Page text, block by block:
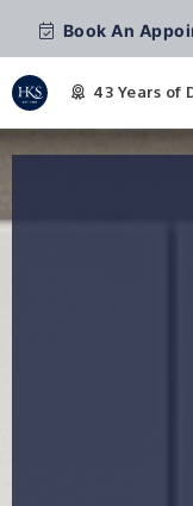
to
Book An